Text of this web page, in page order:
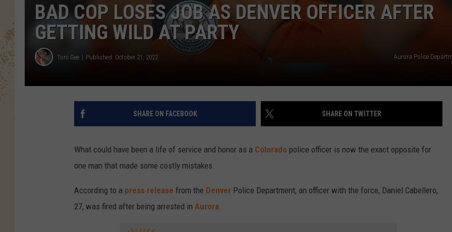
BAD COP LOSES JOB AS DENVER OFFICER AFTER
GETTING WILD AT PARTY
Toni Gee Published: October 21, 2022 Aurora Police
SHARE ON FACEBOOK SHARE ON TWITTER
What could have been a life of service and honor as a Colorado police officer is now the exact opposite for
one man that made some costly mistakes.
According to a press release from the Denver Police Department, an officer with the force, Daniel Cabellero,
27, was fired after being arrested in Aurora.